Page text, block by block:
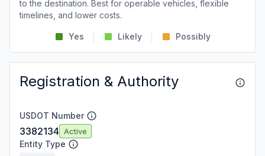
to the destination. Best for operable vehicles, flexible
timelines, and lower costs.
Yes Likely Possibly
Registration & Authority
USDOT Number
3382134 Active
Entity Type